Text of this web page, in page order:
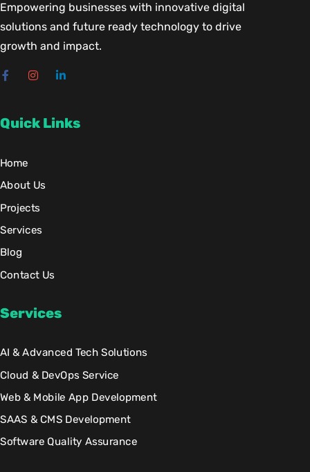
Empowering businesses with innovative digital
solutions and future ready technology to drive
growth and impact.
Quick Links
Home
About Us
Projects
Services
Blog
Contact Us
Services
AI & Advanced Tech Solutions
Cloud & DevOps Service
Web & Mobile App Development
SAAS & CMS Development
Software Quality Assurance